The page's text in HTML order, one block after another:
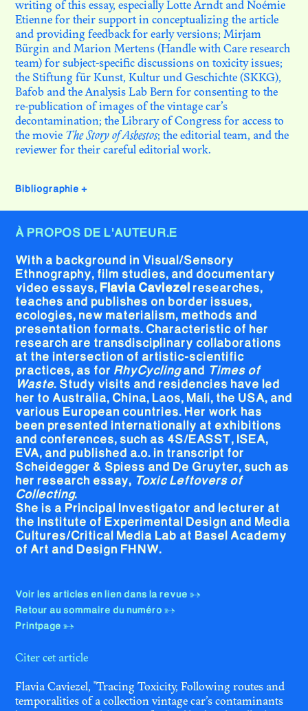
writing of this essay, especially Lotte Arndt and Noémie
Etienne for their support in conceptualizing the article
and providing feedback for early versions; Mirjam
Bürgin and Marion Mertens (Handle with Care research
team) for subject-specific discussions on toxicity issues;
the Stiftung für Kunst, Kultur und Geschichte (SKKG),
Bafob and the Analysis Lab Bern for consenting to the
re-publication of images of the vintage car’s
decontamination; the Library of Congress for access to
the movie The Story of Asbestos; the editorial team, and the
reviewer for their careful editorial work.
Bibliographie +
À PROPOS DE L'AUTEUR.E
With a background in Visual/Sensory
Ethnography, film studies, and documentary
video essays, Flavia Caviezel researches,
teaches and publishes on border issues,
ecologies, new materialism, methods and
presentation formats. Characteristic of her
research are transdisciplinary collaborations
at the intersection of artistic-scientific
practices, as for RhyCyclingand Times of
Waste. Study visits and residencies have led
her to Australia, China, Laos, Mali, the USA, and
various European countries. Her work has
been presented internationally at exhibitions
and conferences, such as 4S/EASST, ISEA,
EVA, and published a.o. in transcript for
Scheidegger & Spiess and De Gruyter, such as
her research essay, Toxic Leftovers of
Collecting.
She is a Principal Investigator and lecturer at
the Institute of Experimental Design and Media
Cultures/Critical Media Lab at Basel Academy
of Art and Design FHNW.
Voir les articles en lien dans la revue
Retour au sommaire du numéro
Printpage
Citer cet article
Flavia Caviezel, "Tracing Toxicity, Following routes and
temporalities of a collection vintage car’s contaminants